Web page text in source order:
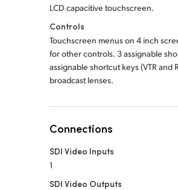
LCD capacitive touchscreen.
Controls
Touchscreen menus on 4 inch
for other controls. 3 assignable
assignable shortcut keys (VTR and
broadcast lenses.
Connections
SDI Video Inputs
1
SDI Video Outputs